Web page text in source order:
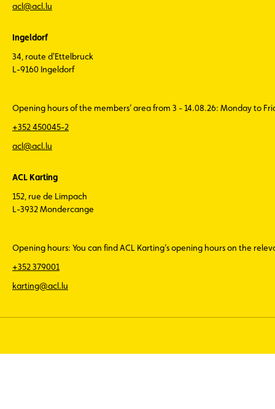
acl@acl.lu
Ingeldorf
34, route d'Ettelbruck
L-9160 Ingeldorf
Opening hours of the members’ area from 3 - 14.08.26: Monday to
+352 450045-2
acl@acl.lu
ACL Karting
152, rue de Limpach
L-3932 Mondercange
Opening hours: You can find ACL Karting’s opening hours on the
+352 379001
karting@acl.lu